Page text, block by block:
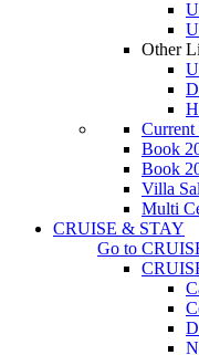
Other
Current
Book
Book
Villa
Multi
CRUISE & STAY
Go to